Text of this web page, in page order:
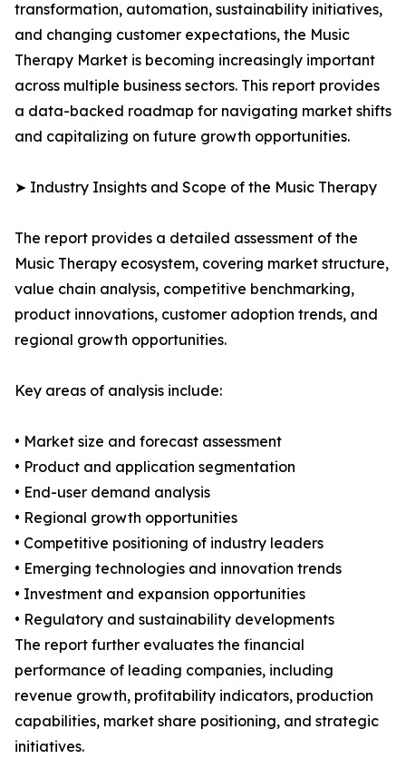
transformation, automation, sustainability initiatives,
and changing customer expectations, the Music
Therapy Market is becoming increasingly important
across multiple business sectors. This report provides
a data-backed roadmap for navigating market shifts
and capitalizing on future growth opportunities.
➤ Industry Insights and Scope of the Music Therapy
The report provides a detailed assessment of the
Music Therapy ecosystem, covering market structure,
value chain analysis, competitive benchmarking,
product innovations, customer adoption trends, and
regional growth opportunities.
Key areas of analysis include:
• Market size and forecast assessment
• Product and application segmentation
• End-user demand analysis
• Regional growth opportunities
• Competitive positioning of industry leaders
• Emerging technologies and innovation trends
• Investment and expansion opportunities
• Regulatory and sustainability developments
The report further evaluates the financial
performance of leading companies, including
revenue growth, profitability indicators, production
capabilities, market share positioning, and strategic
initiatives.